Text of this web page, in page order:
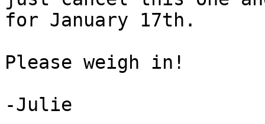
for January 17th.
Please weigh in!
-Julie